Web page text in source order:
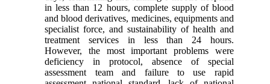
in less than 12 hours, complete supply of blood
and blood derivatives, medicines, equipments and
specialist force, and sustainability of health and
treatment services in less than 24 hours.
However, the most important problems were
deficiency in protocol, absence of special
assessment team and failure to use rapid